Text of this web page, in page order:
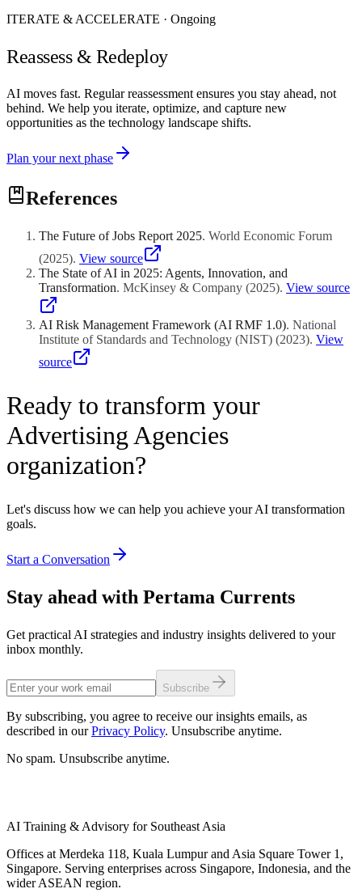
ITERATE & ACCELERATE · Ongoing
Reassess & Redeploy
AI moves fast. Regular reassessment ensures you stay ahead, not
behind. We help you iterate, optimize, and capture new
opportunities as the technology landscape shifts.
Plan your next phase
References
The Future of Jobs Report 2025. World Economic Forum
(2025). View source
The State of AI in 2025: Agents, Innovation, and
Transformation. McKinsey & Company (2025). View source
AI Risk Management Framework (AI RMF 1.0). National
Institute of Standards and Technology (NIST) (2023). View
source
Ready to transform your
Advertising Agencies
organization?
Let's discuss how we can help you achieve your AI transformation
goals.
Start a Conversation
Stay ahead with Pertama Currents
Get practical AI strategies and industry insights delivered to your
inbox monthly.
Subscribe
By subscribing, you agree to receive our insights emails, as
described in our Privacy Policy. Unsubscribe anytime.
No spam. Unsubscribe anytime.
AI Training & Advisory for Southeast Asia
Offices at Merdeka 118, Kuala Lumpur and Asia Square Tower 1,
Singapore. Serving enterprises across Singapore, Indonesia, and the
wider ASEAN region.